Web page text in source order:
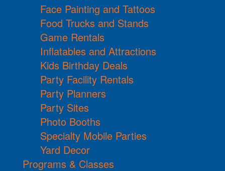
Face Painting and Tattoos
Food Trucks and Stands
Game Rentals
Inflatables and Attractions
Kids Birthday Deals
Party Facility Rentals
Party Planners
Party Sites
Photo Booths
Specialty Mobile Parties
Yard Decor
Programs & Classes